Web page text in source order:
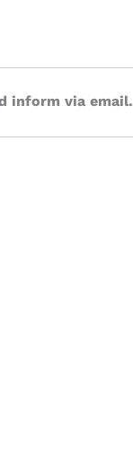
inform via email.